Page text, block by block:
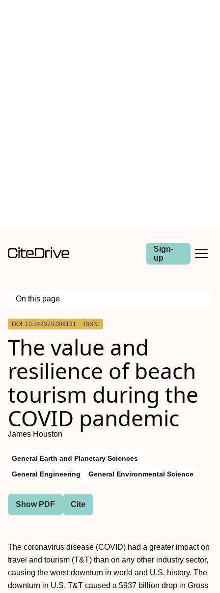
Sign-
up
On this page
Outline
DOI: 10.34237/1009131 ISSN:
The value and
resilience of beach
tourism during the
COVID pandemic
James Houston
General Earth and Planetary Sciences
General Engineering
General Environmental Science
Show PDF Cite
The coronavirus disease (COVID) had a greater impact on
travel and tourism (T&T) than on any other industry sector,
causing the worst downturn in world and U.S. history. The
downturn in U.S. T&T caused a $937 billion drop in Gross